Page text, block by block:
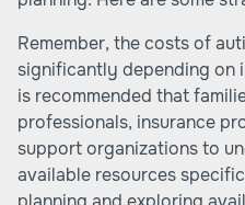
Remember, the costs of
significantly depending on
is recommended that
professionals, insurance
support organizations to
available resources